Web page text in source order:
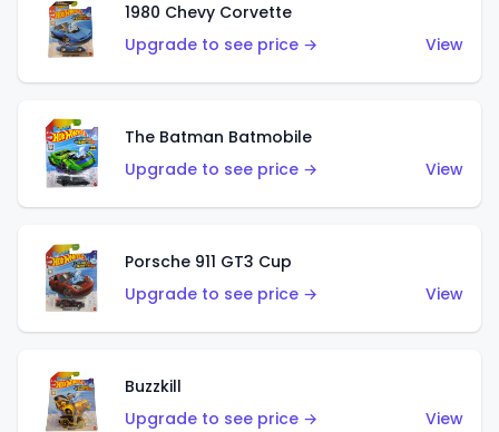
1980 Chevy Corvette
Upgrade to see price →
View
The Batman Batmobile
Upgrade to see price →
View
Porsche 911 GT3 Cup
Upgrade to see price →
View
Buzzkill
Upgrade to see price →
View